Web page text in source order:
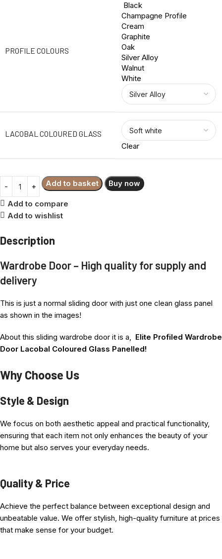
PROFILE COLOURS
Black
Champagne Profile
Cream
Graphite
Oak
Silver Alloy
Walnut
White
LACOBAL COLOURED GLASS
Clear
Add to basket Buy now
Add to compare
Add to wishlist
Description
Wardrobe Door – High quality for supply and
delivery
This is just a normal sliding door with just one clean glass panel
as shown in the images!
About this sliding wardrobe door it is a, Elite Profiled Wardrobe
Door Lacobal Coloured Glass Panelled!
Elite surrounding an Aluminium-Structured Profile.
Choose from the numerous aluminum Surrounding Profile colors.
This door is extremely robust and durable, designed to withstand
The system is the bottom rolling base track; the top track acts as
Excellent running properties ensure a high-quality user
experience.
Why Choose Us
Style & Design
We focus on both aesthetic appeal and practical functionality,
ensuring that each item not only enhances the beauty of your
home but also serves your everyday needs.
Quality & Price
Achieve the perfect balance between exceptional design and
unbeatable value. We offer stylish, high-quality furniture at prices
that make sense for your budget.